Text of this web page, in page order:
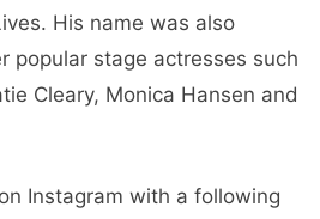
His name was also
popular stage actresses such
Cleary, Monica Hansen and
Instagram with a following